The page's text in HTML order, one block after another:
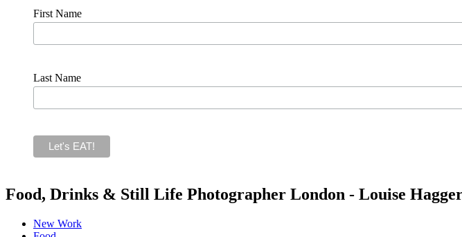
First Name
Last Name
Food, Drinks & Still Life Photographer London - Louise
New Work